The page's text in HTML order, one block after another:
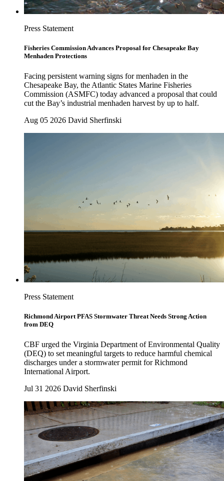
Press Statement
Fisheries Commission Advances Proposal for Chesapeake Bay
Menhaden Protections
Facing persistent warning signs for menhaden in the
Chesapeake Bay, the Atlantic States Marine Fisheries
Commission (ASMFC) today advanced a proposal that could
cut the Bay’s industrial menhaden harvest by up to half.
Aug 05 2026 David Sherfinski
Press Statement
Richmond Airport PFAS Stormwater Threat Needs Strong Action
from DEQ
CBF urged the Virginia Department of Environmental Quality
(DEQ) to set meaningful targets to reduce harmful chemical
discharges under a stormwater permit for Richmond
International Airport.
Jul 31 2026 David Sherfinski